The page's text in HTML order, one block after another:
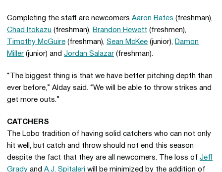
Completing the staff are newcomers Aaron Bates (freshman),
Chad Itokazu (freshman), Brandon Hewett (freshmen),
Timothy McGuire (freshman), Sean McKee (junior), Damon
Miller (junior) and Jordan Salazar (freshman).
“The biggest thing is that we have better pitching depth than
ever before,” Alday said. “We will be able to throw strikes and
get more outs.”
CATCHERS
The Lobo tradition of having solid catchers who can not only
hit well, but catch and throw should not end this season
despite the fact that they are all newcomers. The loss of Jeff
Grady and A.J. Spitaleri will be minimized by the addition of